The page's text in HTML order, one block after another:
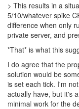
> This results in a
5/10/whatever spike
difference when only
private server, and
*That* is what this
I do agree that the
solution would be
is set each tick. I'm
actually have, but it's
minimal work for the